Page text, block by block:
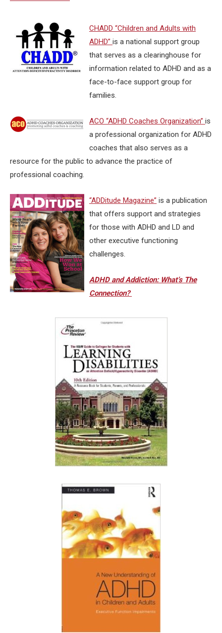
CHADD “Children and Adults with
ADHD” is a national support group
that serves as a clearinghouse for
information related to ADHD and as a
face-to-face support group for
families.
ACO “ADHD Coaches Organization” is
a professional organization for ADHD
coaches that also serves as a
resource for the public to advance the practice of
professional coaching.
“ADDitude Magazine” is a publication
that offers support and strategies
for those with ADHD and LD and
other executive functioning
challenges.
ADHD and Addiction: What’s The
Connection?